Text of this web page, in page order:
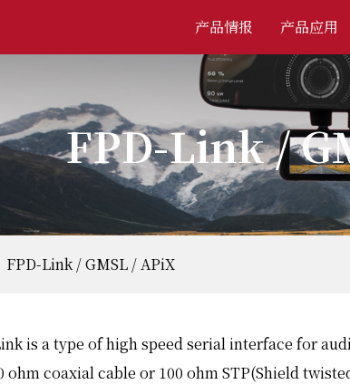
产品情报 产品应用
FPD-Link /
FPD-Link / GMSL / APiX
is a type of high speed serial interface for
ohm coaxial cable or 100 ohm STP(Shield